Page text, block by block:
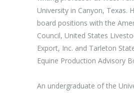
University in Canyon, Texas.
board positions with the
Council, United States
Export, Inc. and Tarleton
Equine Production Advisory
An undergraduate of the